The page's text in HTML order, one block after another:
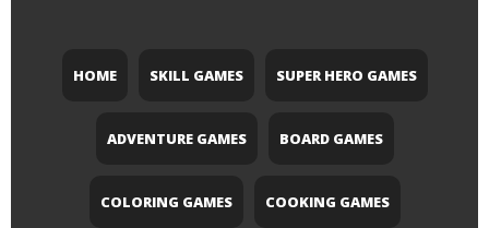
HOME SKILL GAMES SUPER HERO GAMES
ADVENTURE GAMES BOARD GAMES
COLORING GAMES COOKING GAMES